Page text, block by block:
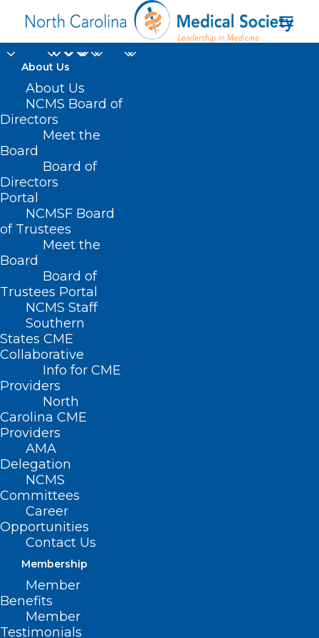
About Us
About Us
NCMS Board of
Directors
Meet the
Board
Board of
Directors
Portal
NCMSF Board
of Trustees
Meet the
Board
Board of
Trustees Portal
NCMS Staff
Southern
States CME
Collaborative
Info for CME
Providers
North
Carolina CME
Providers
AMA
Delegation
NCMS
Committees
Career
Opportunities
Contact Us
Membership
Member
Benefits
Member
Testimonials
Register Now for
Thursday's Medicaid
Managed Care Back
Porch Chat
INDURHAM-ORANGE COUNTY MEDICAL SOCIETY
EVENTS ,HOMEPAGE ,HOT TOPICS
NCDHHS , NCMS SPECIALTY SOCIETIES
WAKE COUNTY MEDICAL SOCIETY NEWS
Medicaid Managed
Care Back Porch
Chat: Key Medicaid